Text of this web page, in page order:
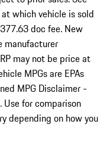
which vehicle is sold
doc fee. New
manufacturer
may not be price at
MPGs are EPAs
MPG Disclaimer -
Use for comparison
depending on how you